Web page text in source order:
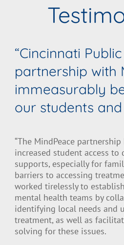
“Cincinnati
partnership with
immeasurably
our students and
“The MindPeace
increased student access
supports, especially for
barriers to accessing
worked tirelessly to
mental health teams by
identifying local needs and
treatment, as well as
solving for these issues.